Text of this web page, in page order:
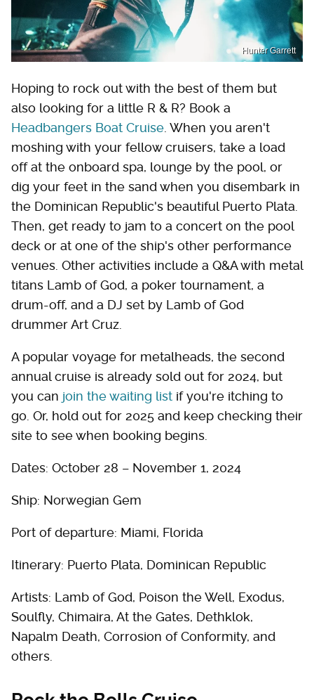
Hunter Garrett
Hoping to rock out with the best of them but
also looking for a little R & R? Book a
Headbangers Boat Cruise . When you aren't
moshing with your fellow cruisers, take a load
off at the onboard spa, lounge by the pool, or
dig your feet in the sand when you disembark in
the Dominican Republic's beautiful Puerto Plata.
Then, get ready to jam to a concert on the pool
deck or at one of the ship's other performance
venues. Other activities include a Q&A with metal
titans Lamb of God, a poker tournament, a
drum-off, and a DJ set by Lamb of God
drummer Art Cruz.
A popular voyage for metalheads, the second
annual cruise is already sold out for 2024, but
you can join the waiting list if you're itching to
go. Or, hold out for 2025 and keep checking their
site to see when booking begins.
Dates: October 28 – November 1, 2024
Ship: Norwegian Gem
Port of departure: Miami, Florida
Itinerary: Puerto Plata, Dominican Republic
Artists: Lamb of God, Poison the Well, Exodus,
Soulfly, Chimaira, At the Gates, Dethklok,
Napalm Death, Corrosion of Conformity, and
others.